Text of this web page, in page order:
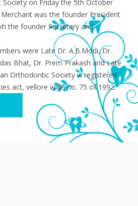
on Friday the 5th October
was the founder President
the founder Secretary and
were Late Dr. A.B.Modi, Dr.
Bhat, Dr. Prem Prakash and Late
Orthodontic Society is registered
act, vellore wide no. 75 of 1992.